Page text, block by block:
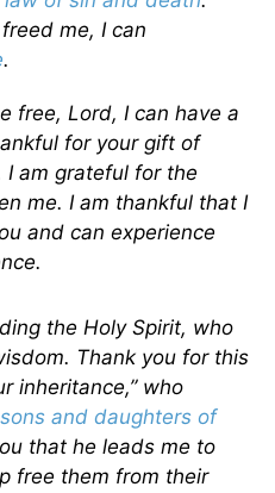
me, I can
.
free, Lord, I can have a
for your gift of
am grateful for the
me. I am thankful that I
and can experience
the Holy Spirit, who
Thank you for this
inheritance,” who
sons and daughters of
that he leads me to
free them from their